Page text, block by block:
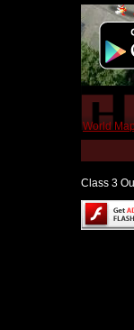
World
Class 3